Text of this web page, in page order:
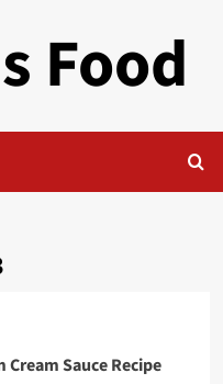
Food
Sauce Recipe